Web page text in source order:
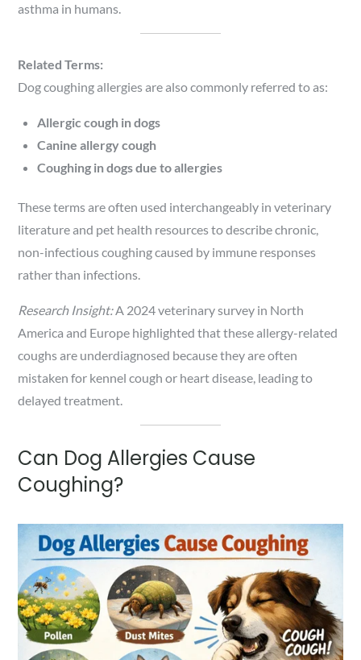
asthma in humans.
Related Terms:
Dog coughing allergies are also commonly referred to as:
Allergic cough in dogs
Canine allergy cough
Coughing in dogs due to allergies
These terms are often used interchangeably in veterinary
literature and pet health resources to describe chronic,
non-infectious coughing caused by immune responses
rather than infections.
Research Insight:A 2024 veterinary survey in North
America and Europe highlighted that these allergy-related
coughs are underdiagnosed because they are often
mistaken for kennel cough or heart disease, leading to
delayed treatment.
Can Dog Allergies Cause
Coughing?